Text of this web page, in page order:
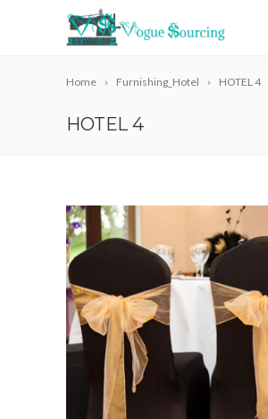
Home Furnishing_Hotel HOTEL 4
HOTEL 4